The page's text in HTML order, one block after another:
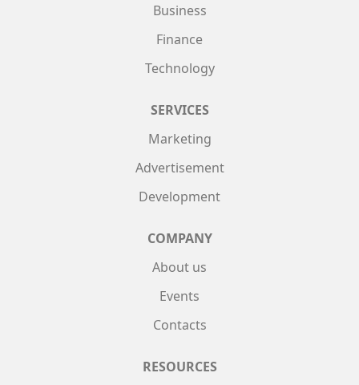
Business
Finance
Technology
SERVICES
Marketing
Advertisement
Development
COMPANY
About us
Events
Contacts
RESOURCES